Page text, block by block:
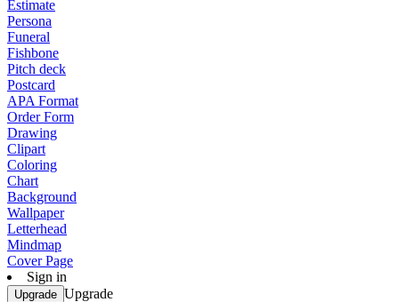
Estimate
Persona
Funeral
Fishbone
Pitch deck
Postcard
APA Format
Order Form
Drawing
Clipart
Coloring
Chart
Background
Wallpaper
Letterhead
Mindmap
Cover Page
Sign in
Upgrade Upgrade